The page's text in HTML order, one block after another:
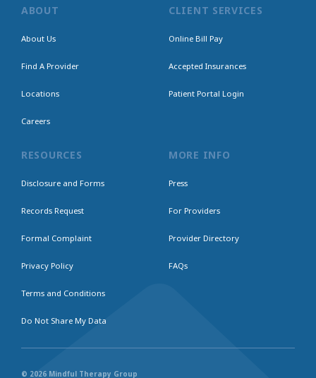
ABOUT
About Us
Find A Provider
Locations
Careers
CLIENT SERVICES
Online Bill Pay
Accepted Insurances
Patient Portal Login
RESOURCES
Disclosure and Forms
Records Request
Formal Complaint
Privacy Policy
Terms and Conditions
Do Not Share My Data
MORE INFO
Press
For Providers
Provider Directory
FAQs
© 2026 Mindful Therapy Group